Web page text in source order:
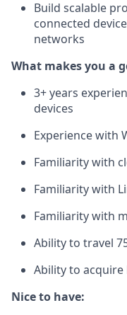
Build scalable
connected
networks
What makes you a
3+ years
devices
Experience with
Familiarity with
Familiarity with
Familiarity with
Ability to travel
Ability to
Nice to have: